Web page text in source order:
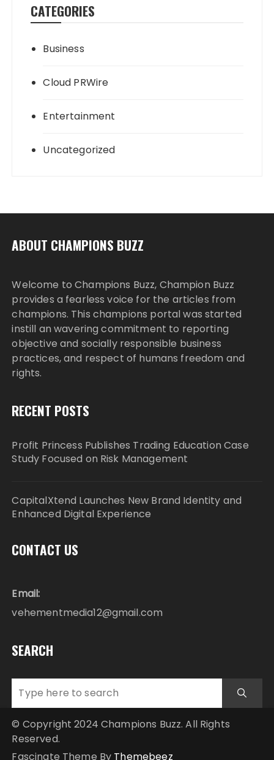
CATEGORIES
Business
Cloud PRWire
Entertainment
Uncategorized
ABOUT CHAMPIONS BUZZ
Welcome to Champions Buzz, Champion Buzz
provides a fearless voice for the articles from
champions. This champions portal was started
instill an wavering commitment to reporting
objective and socially responsible business
practices, and respect of humans freedom and
rights.
RECENT POSTS
Profit Princess Publishes Trading Education Case
Study Focused on Risk Management
CapitalXtend Launches New Brand Identity and
Enhanced Digital Experience
CONTACT US
Email:
vehementmedia12@gmail.com
SEARCH
© Copyright 2024 Champions Buzz. All Rights
Reserved.
Fascinate Theme By Themebeez